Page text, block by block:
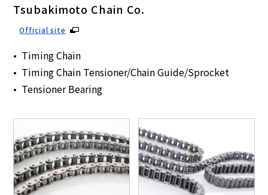
Tsubakimoto Chain Co.
Official site
Timing Chain
Timing Chain Tensioner/Chain Guide/Sprocket
Tensioner Bearing